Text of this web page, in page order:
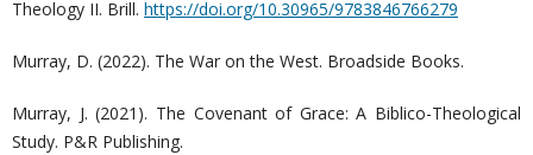
Theology II. Brill. https://doi.org/10.30965/9783846766279
Murray, D. (2022). The War on the West. Broadside Books.
Murray, J. (2021). The Covenant of Grace: A Biblico-Theological
Study. P&R Publishing.